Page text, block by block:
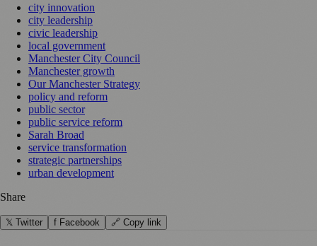
city innovation
city leadership
civic leadership
local government
Manchester City Council
Manchester growth
Our Manchester Strategy
policy and reform
public sector
public service reform
Sarah Broad
service transformation
strategic partnerships
urban development
Share
𝕏 Twitter f Facebook 🔗 Copy link